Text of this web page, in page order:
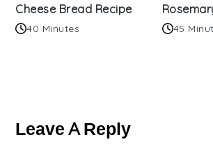
Cheese Bread Recipe
40 Minutes 45
Interactions
Leave A Reply